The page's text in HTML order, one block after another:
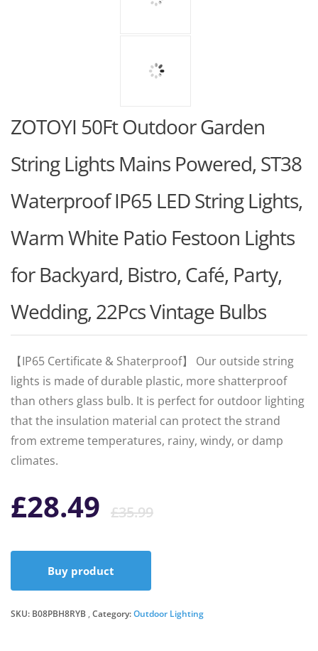
ZOTOYI 50Ft Outdoor Garden
String Lights Mains Powered, ST38
Waterproof IP65 LED String Lights,
Warm White Patio Festoon Lights
for Backyard, Bistro, Café, Party,
Wedding, 22Pcs Vintage Bulbs
【IP65 Certificate & Shaterproof】 Our outside string
lights is made of durable plastic, more shatterproof
than others glass bulb. It is perfect for outdoor lighting
that the insulation material can protect the strand
from extreme temperatures, rainy, windy, or damp
climates.
£35.99Original
£35.99.
£28.49
Current
£28.49.
Buy product
SKU: B08PBH8RYB Category:Outdoor Lighting